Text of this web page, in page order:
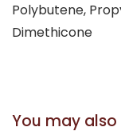
Polybutene,
Dimethicone
You may also